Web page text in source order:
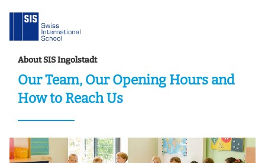
About SIS Ingolstadt
Our Team, Our Opening Hours and
How to Reach Us